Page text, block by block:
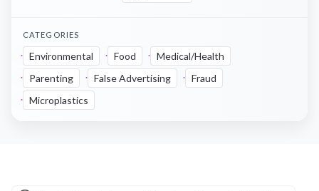
CATEGORIES
Environmental Food
Medical/Health
Parenting
False Advertising
Fraud
Microplastics